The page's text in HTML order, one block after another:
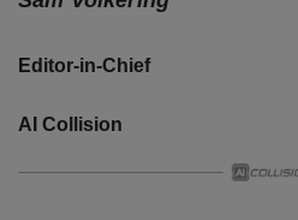
Editor-in-Chief
AI Collision